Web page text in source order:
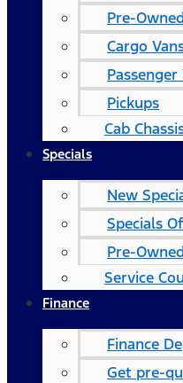
Pre-
Cargo
Pickups
Cab
Specials
New
Specials
Pre-
Service
Finance
Finance
Get pre-